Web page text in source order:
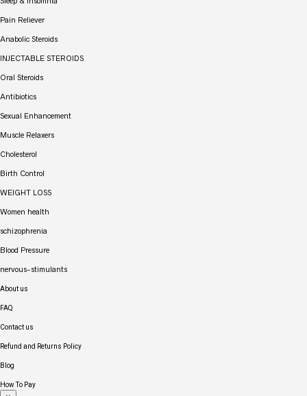
Pain Reliever
Anabolic Steroids
INJECTABLE STEROIDS
Oral Steroids
Antibiotics
Sexual Enhancement
Muscle Relaxers
Cholesterol
Birth Control
WEIGHT LOSS
Women health
schizophrenia
Blood Pressure
nervous-stimulants
About us
FAQ
Contact us
Refund and Returns Policy
Blog
How To Pay